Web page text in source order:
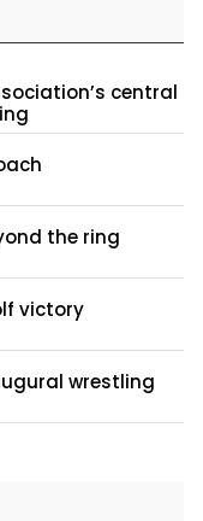
central
the ring
victory
wrestling